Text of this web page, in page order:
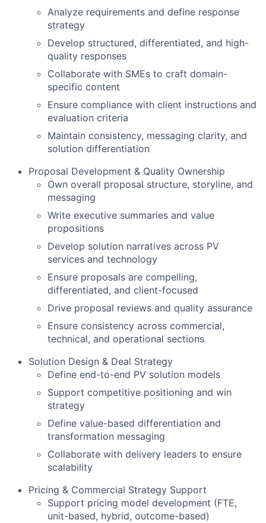
Analyze requirements and define response
strategy
Develop structured, differentiated, and high-
quality responses
Collaborate with SMEs to craft domain-
specific content
Ensure compliance with client instructions and
evaluation criteria
Maintain consistency, messaging clarity, and
solution differentiation
Proposal Development & Quality Ownership
Own overall proposal structure, storyline, and
messaging
Write executive summaries and value
propositions
Develop solution narratives across PV
services and technology
Ensure proposals are compelling,
differentiated, and client-focused
Drive proposal reviews and quality assurance
Ensure consistency across commercial,
technical, and operational sections
Solution Design & Deal Strategy
Define end-to-end PV solution models
Support competitive positioning and win
strategy
Define value-based differentiation and
transformation messaging
Collaborate with delivery leaders to ensure
scalability
Pricing & Commercial Strategy Support
Support pricing model development (FTE,
unit-based, hybrid, outcome-based)